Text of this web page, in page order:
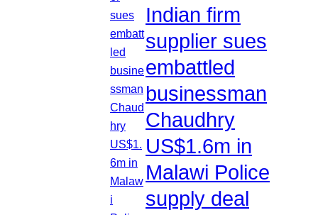
Indian firm
supplier sues
embattled
businessman
Chaudhry
US$1.6m in
Malawi Police
supply deal